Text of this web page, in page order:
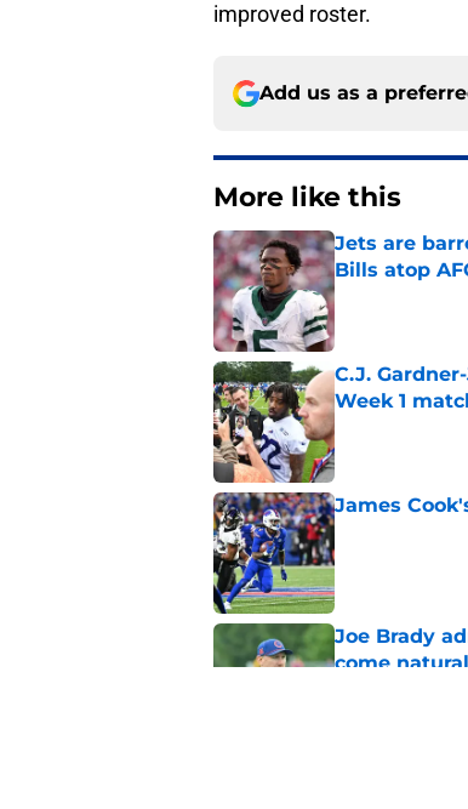
improved roster.
Add us as a
More like this
Jets are
Bills atop
Published by on
C.J.
Week 1
Published by on
James
Published by on
Joe Brady
come